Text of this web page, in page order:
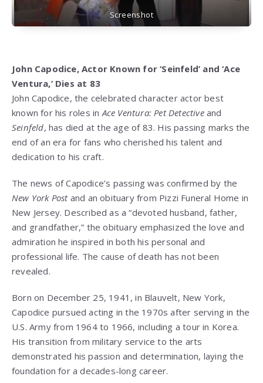
Screenshot
John Capodice, Actor Known for ‘Seinfeld’ and ‘Ace
Ventura,’ Dies at 83
John Capodice, the celebrated character actor best
known for his roles inAce Ventura: Pet Detectiveand
Seinfeld, has died at the age of 83. His passing marks the
end of an era for fans who cherished his talent and
dedication to his craft.
The news of Capodice’s passing was confirmed by the
New York Postand an obituary from Pizzi Funeral Home in
New Jersey. Described as a “devoted husband, father,
and grandfather,” the obituary emphasized the love and
admiration he inspired in both his personal and
professional life. The cause of death has not been
revealed.
Born on December 25, 1941, in Blauvelt, New York,
Capodice pursued acting in the 1970s after serving in the
U.S. Army from 1964 to 1966, including a tour in Korea.
His transition from military service to the arts
demonstrated his passion and determination, laying the
foundation for a decades-long career.